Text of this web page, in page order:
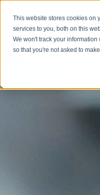
This website stores cookies on
services to you, both on this
We won't track your
so that you're not asked to